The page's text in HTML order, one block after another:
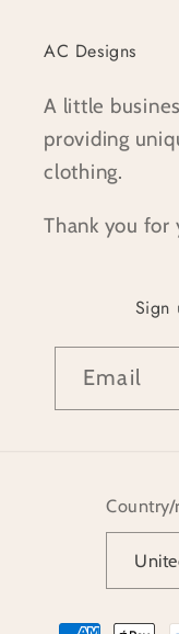
AC Designs
A little
providing
clothing.
Thank you for
Sign
Email
Country/
Payment